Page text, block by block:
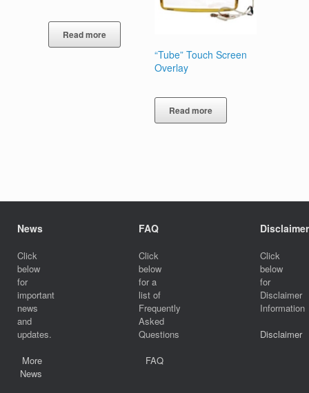
Read more
“Tube” Touch Screen
Overlay
Read more
News
Click
below
for
important
news
and
updates.
More
News
FAQ
Click
below
for a
list of
Frequently
Asked
Questions
FAQ
Disclaimer
Click
below
for
Disclaimer
Information
Disclaimer